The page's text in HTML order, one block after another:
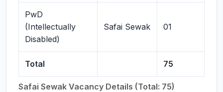
Safai Sewak Vacancy Details (Total: 75)
PwD
(Intellectually
Disabled)
Safai Sewak 01
Total 75